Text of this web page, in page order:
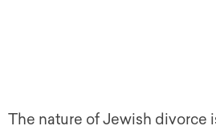
The nature of Jewish divorce